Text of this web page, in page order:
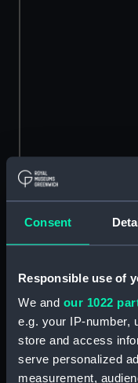
Consent
Responsible use of
We and our 1022
e.g. your IP-number,
store and access
serve personalized
measurement,